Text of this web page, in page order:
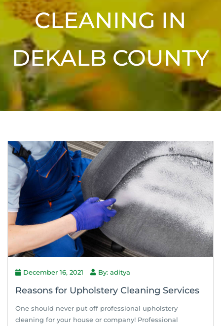
CLEANING IN
DEKALB COUNTY
December 16, 2021 By: aditya
Reasons for Upholstery Cleaning Services
One should never put off professional upholstery
cleaning for your house or company! Professional